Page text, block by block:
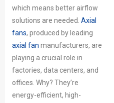
which means better airflow
solutions are needed. Axial
fans, produced by leading
axial fan manufacturers, are
playing a crucial role in
factories, data centers, and
offices. Why? They’re
energy-efficient, high-